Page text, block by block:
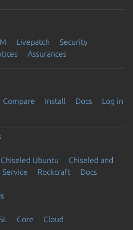
Livepatch
Security
Assurances
Compare Install Docs
Log in
Chiseled Ubuntu
Chiseled and
Rockcraft Docs
Core Cloud